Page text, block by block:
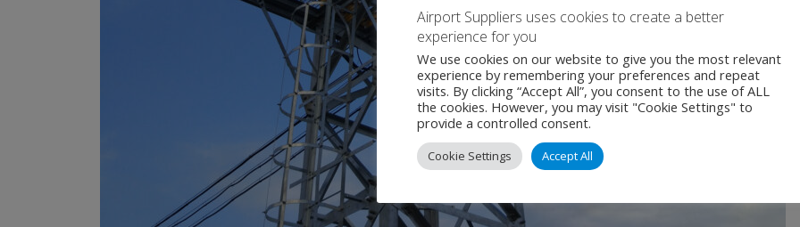
Airport Suppliers uses cookies to create a better
experience for you
We use cookies on our website to give you the most relevant
experience by remembering your preferences and repeat
visits. By clicking “Accept All”, you consent to the use of ALL
the cookies. However, you may visit "Cookie Settings" to
provide a controlled consent.
Cookie Settings Accept All